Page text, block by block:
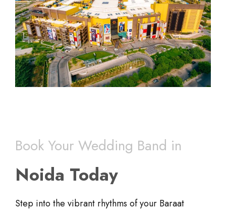
Book Your Wedding Band in
Noida Today
Step into the vibrant rhythms of your Baraat